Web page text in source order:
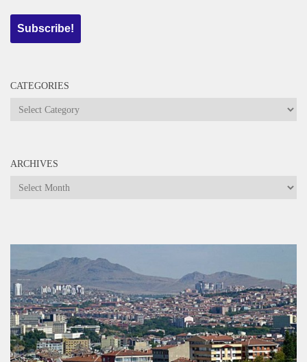
CATEGORIES
Categories
ARCHIVES
Archives